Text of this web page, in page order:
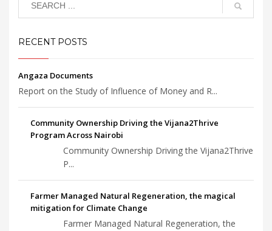
RECENT POSTS
Angaza Documents
Report on the Study of Influence of Money and R...
Community Ownership Driving the Vijana2Thrive
Program Across Nairobi
Community Ownership Driving the Vijana2Thrive
P...
Farmer Managed Natural Regeneration, the magical
mitigation for Climate Change
Farmer Managed Natural Regeneration, the